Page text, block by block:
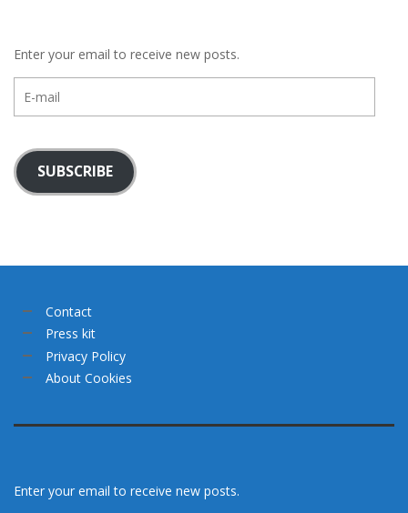
Enter your email to receive new posts.
mail
SUBSCRIBE
Contact
Press kit
Privacy Policy
About Cookies
Enter your email to receive new posts.